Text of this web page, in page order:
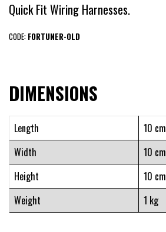
Quick Fit Wiring Harnesses.
CODE: FORTUNER-OLD
DIMENSIONS
Length
10 cm
Width
10 cm
Height
10 cm
Weight
1 kg